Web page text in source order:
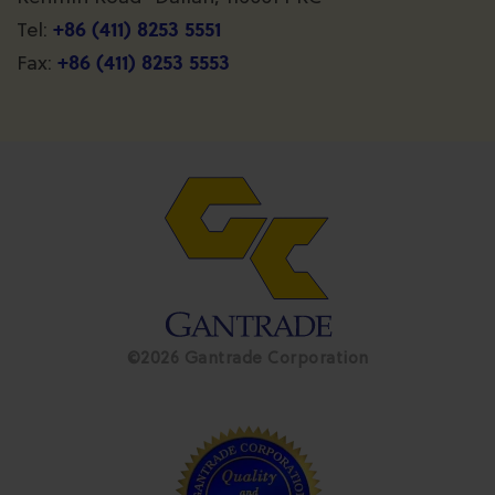
Tel: +86 (411) 8253 5551
Fax: +86 (411) 8253 5553